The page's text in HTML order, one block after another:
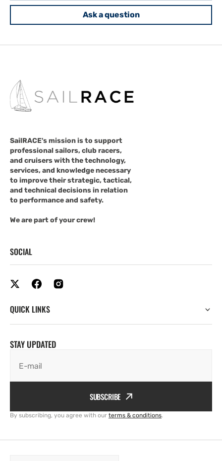
Ask a question
SailRACE's mission is to support
professional sailors, club racers,
and cruisers with the technology,
services, and knowledge necessary
to improve their strategic, tactical,
and technical decisions in relation
to performance and safety.
We are part of your crew!
SOCIAL
QUICK LINKS
STAY UPDATED
E-mail
SUBSCRIBE
By subscribing, you agree with our terms & conditions.